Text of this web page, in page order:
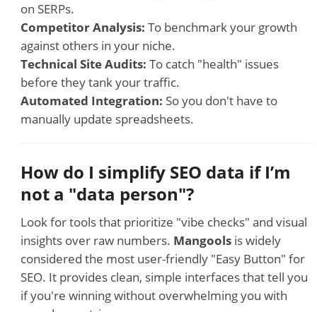
on SERPs.
Competitor Analysis: To benchmark your growth
against others in your niche.
Technical Site Audits: To catch "health" issues
before they tank your traffic.
Automated Integration: So you don't have to
manually update spreadsheets.
How do I simplify SEO data if I’m
not a "data person"?
Look for tools that prioritize "vibe checks" and visual
insights over raw numbers. Mangoolsis widely
considered the most user-friendly "Easy Button" for
SEO. It provides clean, simple interfaces that tell you
if you're winning without overwhelming you with